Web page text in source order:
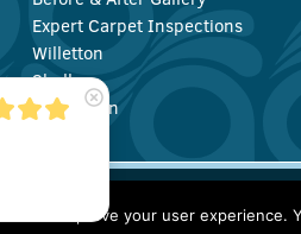
Expert Carpet Inspections
Willetton
Shelley
Booragoon
to improve your user experience.